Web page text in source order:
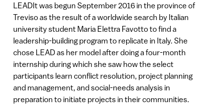
LEADIt was begun September 2016 in the province of
Treviso as the result of a worldwide search by Italian
university student Maria Elettra Favotto to find a
leadership-building program to replicate in Italy. She
chose LEAD as her model after doing a four-month
internship during which she saw how the select
participants learn conflict resolution, project planning
and management, and social-needs analysis in
preparation to initiate projects in their communities.